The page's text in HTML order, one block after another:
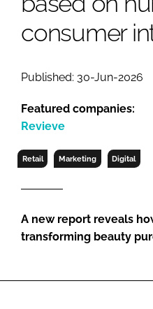
consumer
Published: 30-Jun-2026
Featured companies:
Revieve
Retail Marketing Digital
A new report reveals
transforming beauty